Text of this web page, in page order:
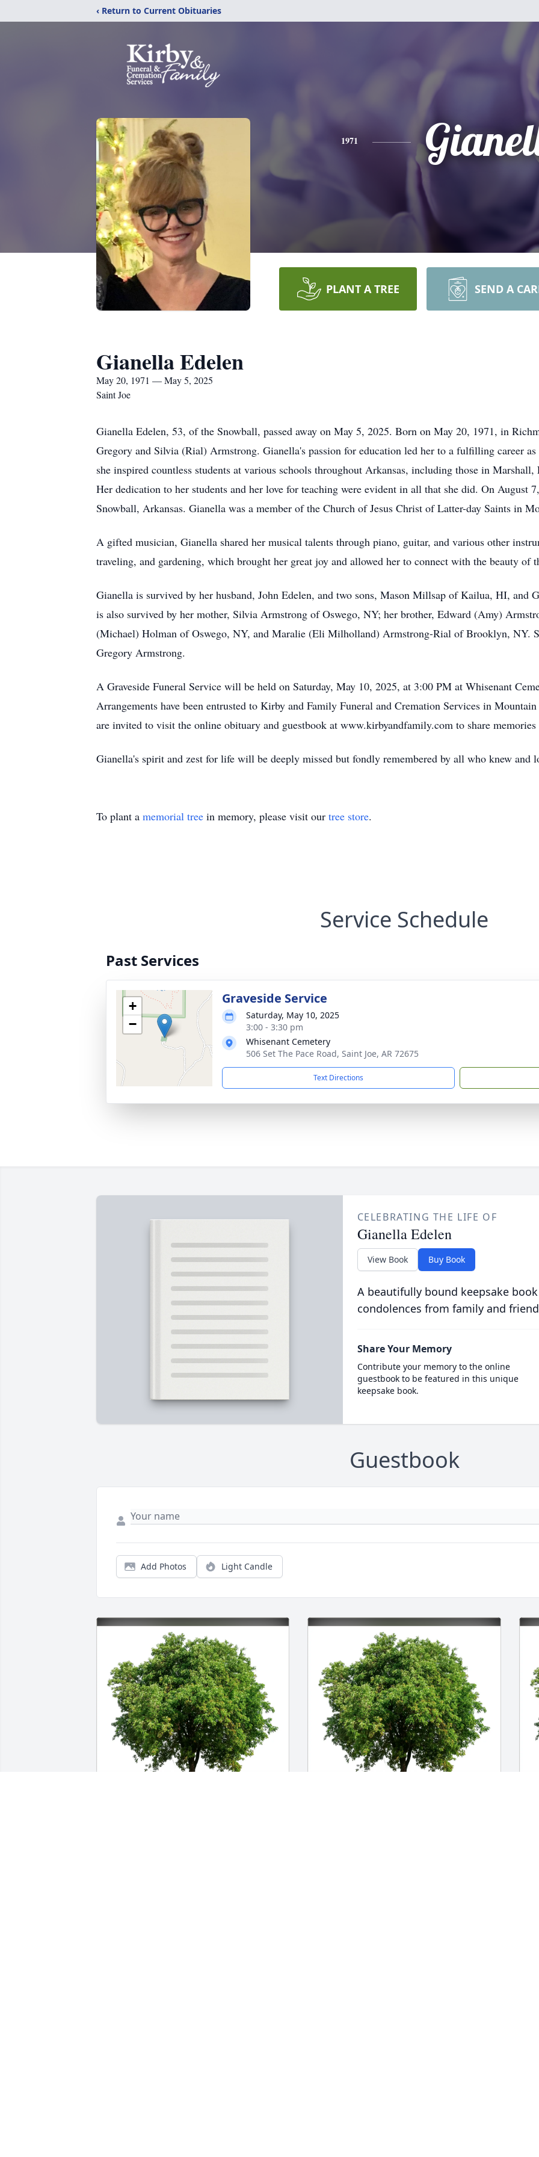
‹ Return to Current Obituaries
1971
PLANT A TREE SEND A
Gianella Edelen
May 20, 1971 — May 5, 2025
Saint Joe
Gianella Edelen, 53, of the Snowball, passed away on May 5, 2025. Born on May 20, 1971, in
Gregory and Silvia (Rial) Armstrong. Gianella's passion for education led her to a fulfilling career as
she inspired countless students at various schools throughout Arkansas, including those in
Her dedication to her students and her love for teaching were evident in all that she did. On August
Snowball, Arkansas. Gianella was a member of the Church of Jesus Christ of Latter-day Saints in
A gifted musician, Gianella shared her musical talents through piano, guitar, and various other
traveling, and gardening, which brought her great joy and allowed her to connect with the beauty of
Gianella is survived by her husband, John Edelen, and two sons, Mason Millsap of Kailua, HI, and
is also survived by her mother, Silvia Armstrong of Oswego, NY; her brother, Edward (Amy)
(Michael) Holman of Oswego, NY, and Maralie (Eli Milholland) Armstrong-Rial of Brooklyn, NY.
Gregory Armstrong.
A Graveside Funeral Service will be held on Saturday, May 10, 2025, at 3:00 PM at Whisenant
Arrangements have been entrusted to Kirby and Family Funeral and Cremation Services in
are invited to visit the online obituary and guestbook at www.kirbyandfamily.com to share memories
Gianella's spirit and zest for life will be deeply missed but fondly remembered by all who knew and
To plant a memorial tree in memory, please visit our tree store.
Service Schedule
Past Services
+
−
Graveside Service
Saturday, May 10, 2025
3:00 - 3:30 pm
Whisenant Cemetery
506 Set The Pace Road, Saint Joe, AR 72675
Text Directions
CELEBRATING THE LIFE OF
Gianella Edelen
View Book Buy Book
A beautifully bound keepsake
condolences from family and
Share Your Memory
Contribute your memory to the online
guestbook to be featured in this unique
keepsake book.
Guestbook
Add Photos Light Candle